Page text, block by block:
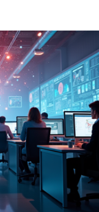
Tech Fast 500